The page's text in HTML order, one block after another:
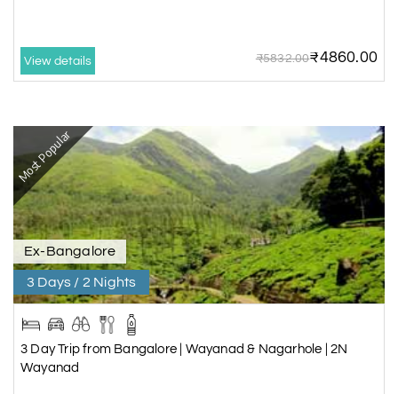
View details ₹5832.00₹4860.00
Most Popular
Ex-Bangalore
3 Days / 2 Nights
3 Day Trip from Bangalore | Wayanad & Nagarhole | 2N
Wayanad